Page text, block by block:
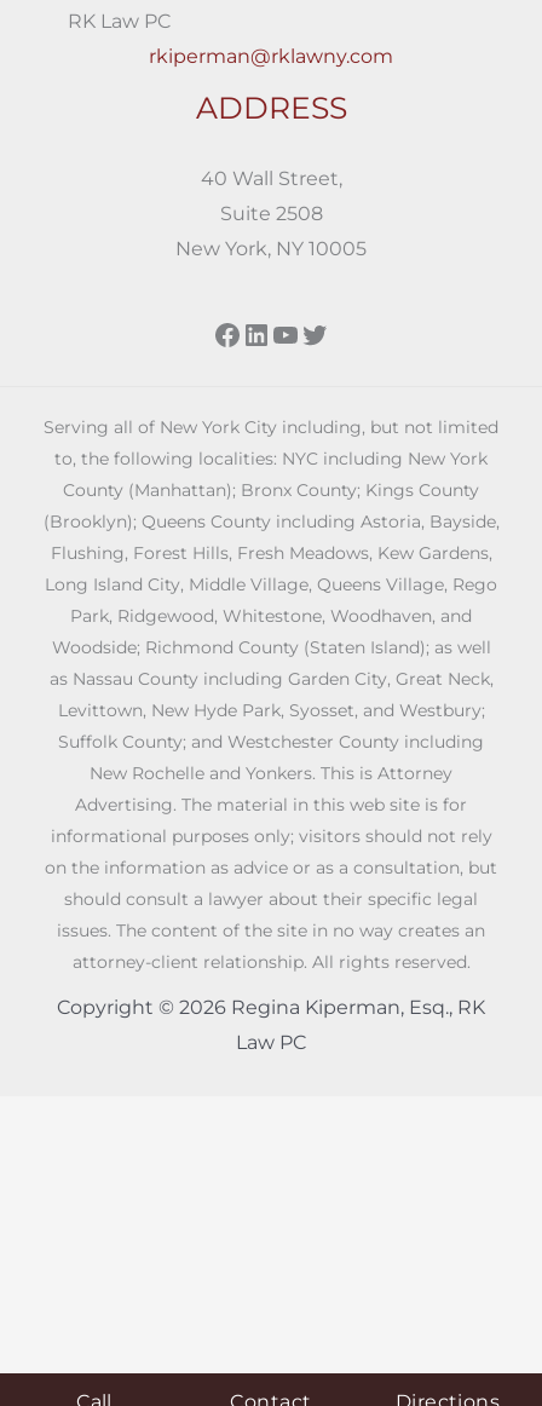
RK Law PC
rkiperman@rklawny.com
ADDRESS
40 Wall Street,
Suite 2508
New York, NY 10005
Facebook
LinkedIn
YouTube
Twitter
Serving all of New York City including, but not limited
to, the following localities: NYC including New York
County (Manhattan); Bronx County; Kings County
(Brooklyn); Queens County including Astoria, Bayside,
Flushing, Forest Hills, Fresh Meadows, Kew Gardens,
Long Island City, Middle Village, Queens Village, Rego
Park, Ridgewood, Whitestone, Woodhaven, and
Woodside; Richmond County (Staten Island); as well
as Nassau County including Garden City, Great Neck,
Levittown, New Hyde Park, Syosset, and Westbury;
Suffolk County; and Westchester County including
New Rochelle and Yonkers. This is Attorney
Advertising. The material in this web site is for
informational purposes only; visitors should not rely
on the information as advice or as a consultation, but
should consult a lawyer about their specific legal
issues. The content of the site in no way creates an
attorney-client relationship. All rights reserved.
Copyright © 2026 Regina Kiperman, Esq., RK
Law PC